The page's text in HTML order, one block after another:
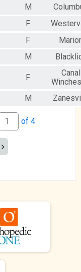
M
F
F
M
F
Canal
M
of 4